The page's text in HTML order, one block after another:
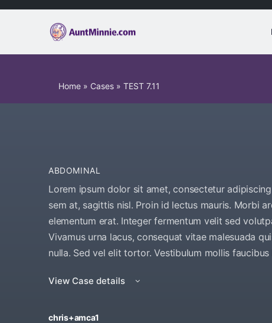
Home » Cases » TEST 7.11
ABDOMINAL
Lorem ipsum dolor sit amet, consectetur
sem at, sagittis nisl. Proin id lectus mauris. Morbi
elementum erat. Integer fermentum velit sed
Vivamus urna lacus, consequat vitae malesuada
nulla. Sed vel elit tortor. Vestibulum mollis
View Case details
chris+amca1